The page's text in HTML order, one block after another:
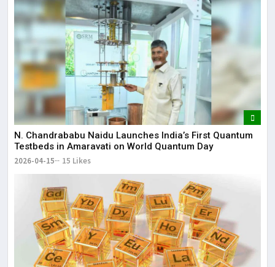
N. Chandrababu Naidu Launches India’s First Quantum
Testbeds in Amaravati on World Quantum Day
2026-04-15 15 Likes